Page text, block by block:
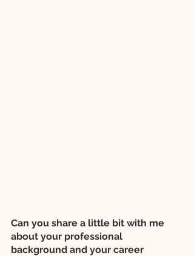
Can you share a little bit with me
about your professional
background and your career